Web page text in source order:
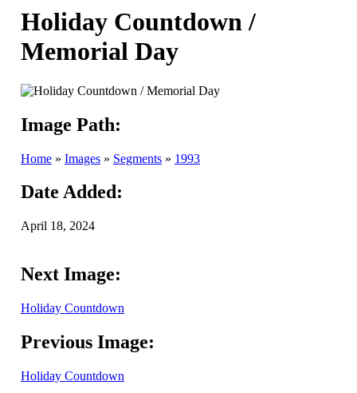
Holiday Countdown /
Memorial Day
Image Path:
Home » Images » Segments » 1993
Date Added:
April 18, 2024
Next Image:
Holiday Countdown
Previous Image:
Holiday Countdown